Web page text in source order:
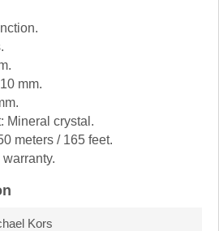
mm.
Mineral crystal.
meters / 165 feet.
Kors